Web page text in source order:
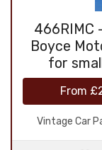
466RIMC
Boyce
for
From
Vintage Car